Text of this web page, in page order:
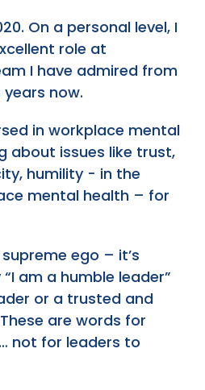
On a personal level, I
role at
I have admired from
now.
in workplace mental
about issues like trust,
humility - in the
mental health – for
ego – it’s
am a humble leader”
or a trusted and
are words for
not for leaders to